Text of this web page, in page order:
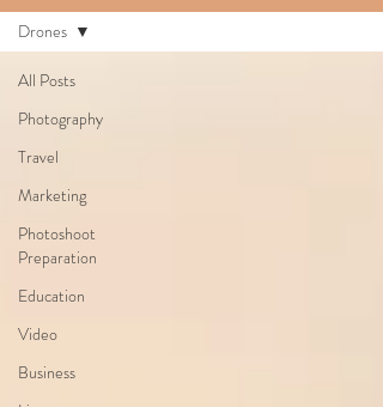
All Posts
Photography
Travel
Marketing
Photoshoot
Preparation
Education
Video
Business
Drones